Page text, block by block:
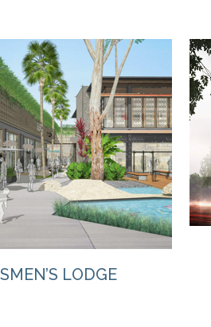
VIEW
LODGE